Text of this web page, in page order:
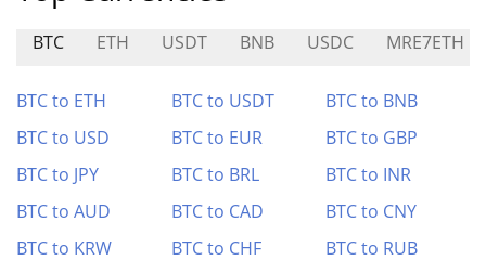
BTC ETH USDT BNB USDC MRE7ETH
BTC to ETH BTC to USDT
BTC to BNB
BTC to USD
BTC to EUR
BTC to GBP
BTC to JPY
BTC to BRL
BTC to INR
BTC to AUD
BTC to CAD
BTC to CNY
BTC to KRW
BTC to CHF BTC to RUB